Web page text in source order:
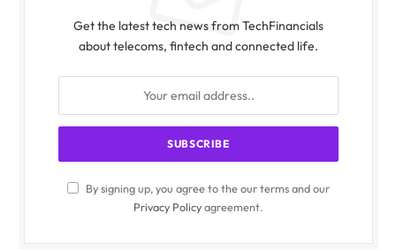
Get the latest tech news from TechFinancials
about telecoms, fintech and connected life.
By signing up, you agree to the our terms and our
Privacy Policyagreement.